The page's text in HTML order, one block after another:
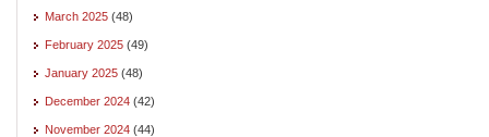
March 2025 (48)
February 2025 (49)
January 2025 (48)
December 2024 (42)
November 2024 (44)